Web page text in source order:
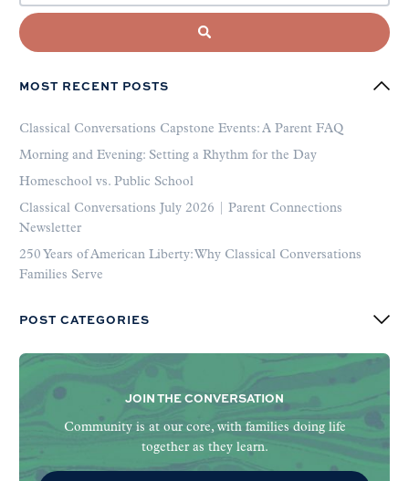
MOST RECENT POSTS
Classical Conversations Capstone Events: A Parent FAQ
Morning and Evening: Setting a Rhythm for the Day
Homeschool vs. Public School
Classical Conversations July 2026 | Parent Connections
Newsletter
250 Years of American Liberty: Why Classical Conversations
Families Serve
POST CATEGORIES
JOIN THE CONVERSATION
Community is at our core, with families doing life
together as they learn.